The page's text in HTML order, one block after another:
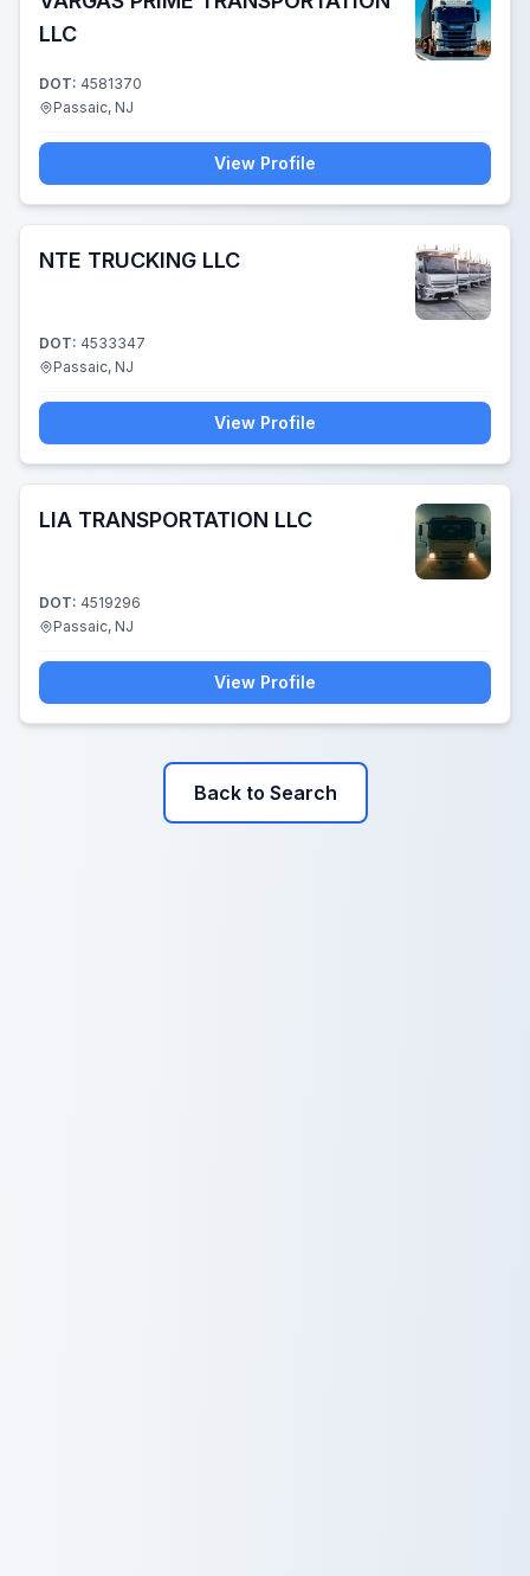
LLC
DOT: 4581370
Passaic, NJ
View Profile
NTE TRUCKING LLC
DOT: 4533347
Passaic, NJ
View Profile
LIA TRANSPORTATION LLC
DOT: 4519296
Passaic, NJ
View Profile
Back to Search